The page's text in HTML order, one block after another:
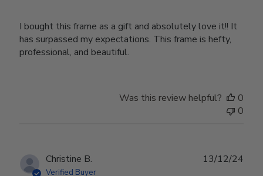
I bought this frame as a gift and absolutely love it!! It
has surpassed my expectations. This frame is hefty,
professional, and beautiful.
Was this review helpful?
0
0
Christine B.
Verified Buyer
13/12/24